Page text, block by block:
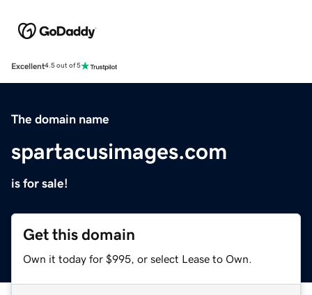
Excellent4.5 out of 5
The domain name
spartacusimages.com
is for sale!
Get this domain
Own it today for $995, or select Lease to Own.